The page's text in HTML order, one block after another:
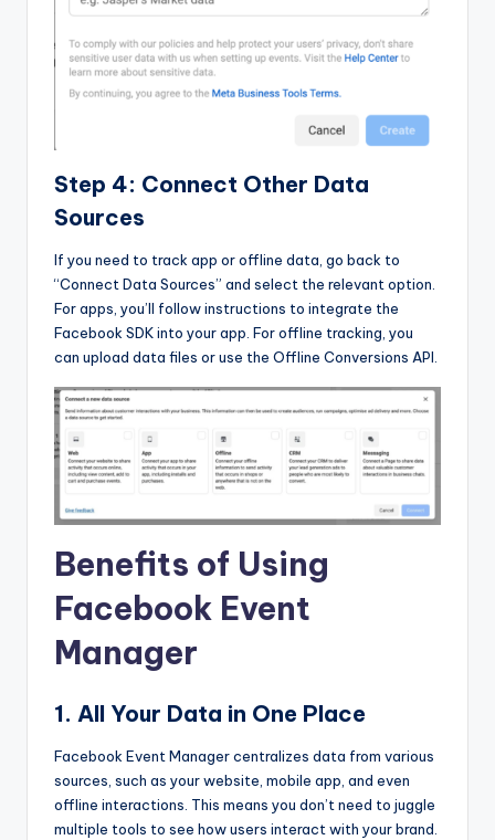
Step 4: Connect Other Data
Sources
If you need to track app or offline data, go back to
“Connect Data Sources” and select the relevant option.
For apps, you’ll follow instructions to integrate the
Facebook SDK into your app. For offline tracking, you
can upload data files or use the Offline Conversions API.
Benefits of Using
Facebook Event
Manager
1. All Your Data in One Place
Facebook Event Manager centralizes data from various
sources, such as your website, mobile app, and even
offline interactions. This means you don’t need to juggle
multiple tools to see how users interact with your brand.